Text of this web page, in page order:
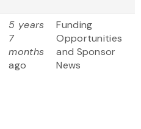
5 years
7
months
ago
Funding
Opportunities
and Sponsor
News